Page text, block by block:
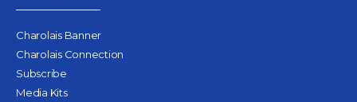
Charolais Banner
Charolais Connection
Subscribe
Media Kits